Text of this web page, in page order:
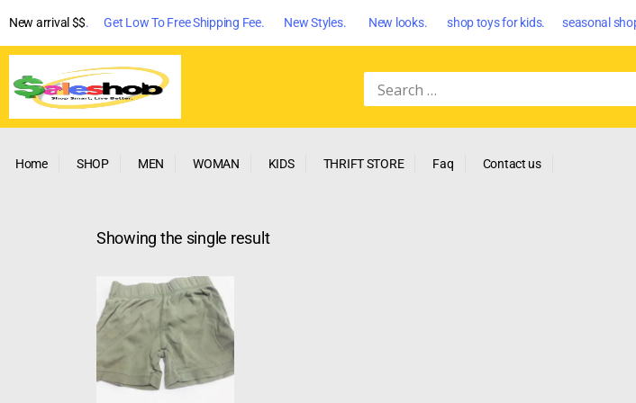
New arrival $$. Get Low To Free Shipping Fee. New Styles. New looks. shop toys for kids. seasonal
Home SHOP MEN WOMAN KIDS THRIFT STORE Faq Contact us
Showing the single result